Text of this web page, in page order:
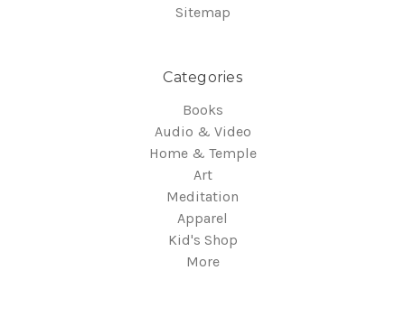
Sitemap
Categories
Books
Audio & Video
Home & Temple
Art
Meditation
Apparel
Kid's Shop
More